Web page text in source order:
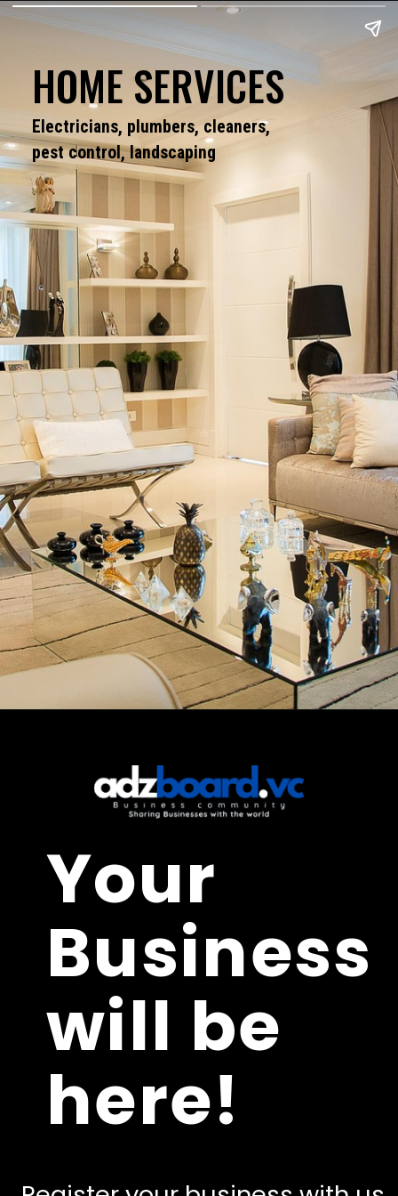
HOME SERVICES
Electricians, plumbers, cleaners,
pest control, landscaping
Your
Business
will be
here!